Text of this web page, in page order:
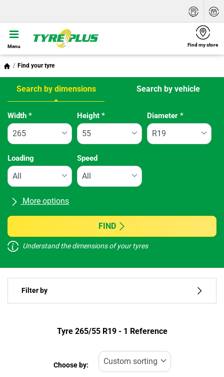
Menu Find my store
Find your tyre
Search by dimensions Search by vehicle
Tab updated: Search by dimensions
Width * Height* Diameter *
Loading Speed
More options
All brands
Vehicle type
Run flat
FIND
Understand the dimensions of your tyres
Filter by
Type of tyreTyre ‎265/55 R19 - 1 Reference
Choose by: